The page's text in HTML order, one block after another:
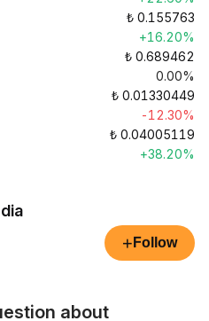
₺ 0.155763
+16.20%
₺ 0.689462
0.00%
₺ 0.01330449
-12.30%
₺ 0.04005119
+38.20%
+ Follow
about